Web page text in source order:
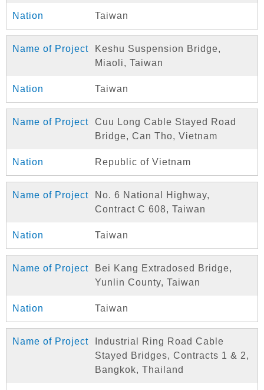
Taiwan
Keshu Suspension Bridge,
Miaoli, Taiwan
Taiwan
Cuu Long Cable Stayed Road
Bridge, Can Tho, Vietnam
Republic of Vietnam
No. 6 National Highway,
Contract C 608, Taiwan
Taiwan
Bei Kang Extradosed Bridge,
Yunlin County, Taiwan
Taiwan
Industrial Ring Road Cable
Stayed Bridges, Contracts 1 & 2,
Bangkok, Thailand